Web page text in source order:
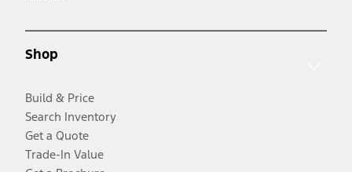
Shop
Build & Price
Search Inventory
Get a Quote
Trade-In Value